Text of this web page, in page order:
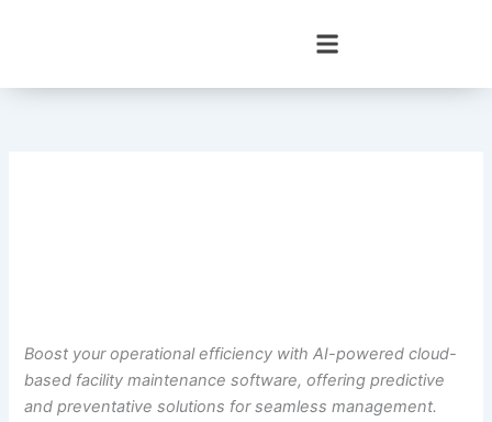
Boost your operational efficiency with AI-powered cloud-
based facility maintenance software, offering predictive
and preventative solutions for seamless management.